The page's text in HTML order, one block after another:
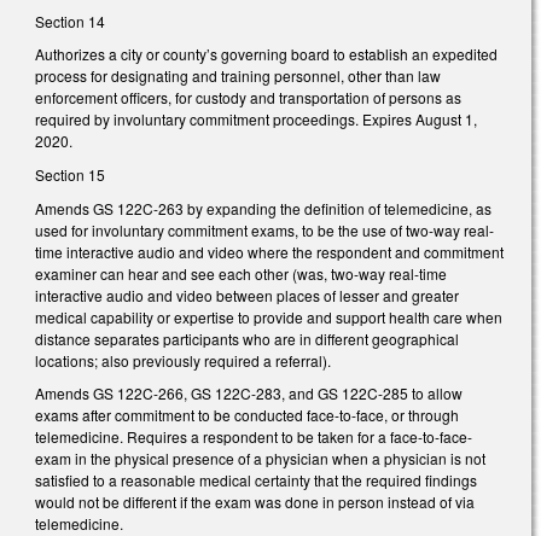
Section 14
Authorizes a city or county’s governing board to establish an expedited
process for designating and training personnel, other than law
enforcement officers, for custody and transportation of persons as
required by involuntary commitment proceedings. Expires August 1,
2020.
Section 15
Amends GS 122C-263 by expanding the definition of telemedicine, as
used for involuntary commitment exams, to be the use of two-way real-
time interactive audio and video where the respondent and commitment
examiner can hear and see each other (was, two-way real-time
interactive audio and video between places of lesser and greater
medical capability or expertise to provide and support health care when
distance separates participants who are in different geographical
locations; also previously required a referral).
Amends GS 122C-266, GS 122C-283, and GS 122C-285 to allow
exams after commitment to be conducted face-to-face, or through
telemedicine. Requires a respondent to be taken for a face-to-face-
exam in the physical presence of a physician when a physician is not
satisfied to a reasonable medical certainty that the required findings
would not be different if the exam was done in person instead of via
telemedicine.